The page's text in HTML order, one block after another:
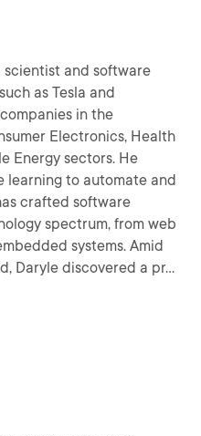
scientist and software
as Tesla and
in the
Electronics, Health
Energy sectors. He
learning to automate and
crafted software
spectrum, from web
systems. Amid
Daryle discovered a pr...